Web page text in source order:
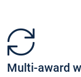
Multi-award